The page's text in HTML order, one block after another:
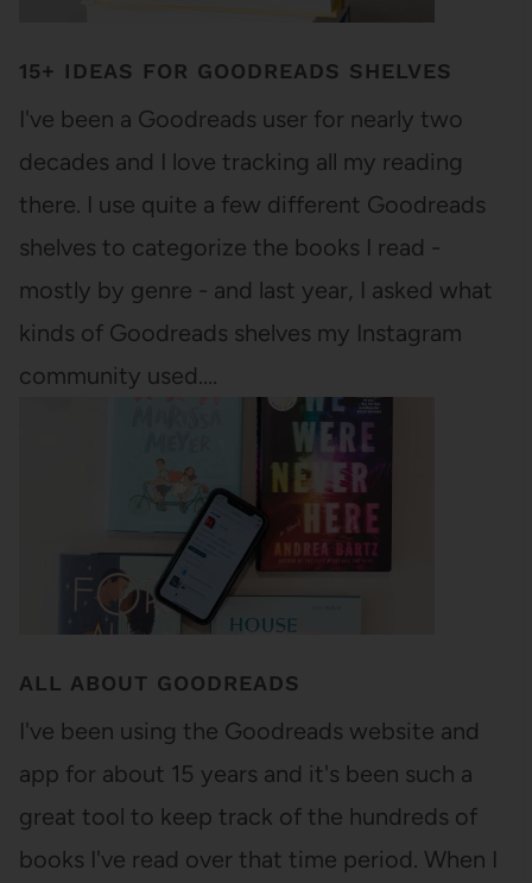
15+ IDEAS FOR GOODREADS SHELVES
I've been a Goodreads user for nearly two
decades and I love tracking all my reading
there. I use quite a few different Goodreads
shelves to categorize the books I read -
mostly by genre - and last year, I asked what
kinds of Goodreads shelves my Instagram
community used.…
ALL ABOUT GOODREADS
I've been using the Goodreads website and
app for about 15 years and it's been such a
great tool to keep track of the hundreds of
books I've read over that time period. When I